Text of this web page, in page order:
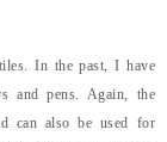
In the past, I have
and pens. Again, the
can also be used for